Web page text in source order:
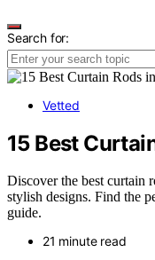
Search for:
Vetted
15 Best
Discover the best curtain
stylish designs. Find the
guide.
21 minute read